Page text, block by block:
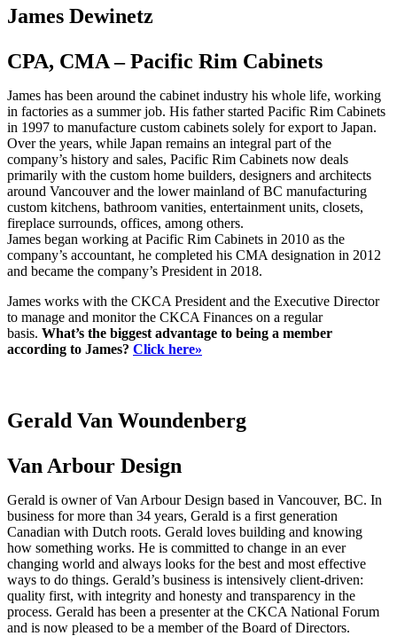
James Dewinetz
CPA, CMA – Pacific Rim Cabinets
James has been around the cabinet industry his whole life, working
in factories as a summer job. His father started Pacific Rim Cabinets
in 1997 to manufacture custom cabinets solely for export to Japan.
Over the years, while Japan remains an integral part of the
company’s history and sales, Pacific Rim Cabinets now deals
primarily with the custom home builders, designers and architects
around Vancouver and the lower mainland of BC manufacturing
custom kitchens, bathroom vanities, entertainment units, closets,
fireplace surrounds, offices, among others.
James began working at Pacific Rim Cabinets in 2010 as the
company’s accountant, he completed his CMA designation in 2012
and became the company’s President in 2018.
James works with the CKCA President and the Executive Director
to manage and monitor the CKCA Finances on a regular
basis. What’s the biggest advantage to being a member
according to James? Click here»
Gerald Van Woundenberg
Van Arbour Design
Gerald is owner of Van Arbour Design based in Vancouver, BC. In
business for more than 34 years, Gerald is a first generation
Canadian with Dutch roots. Gerald loves building and knowing
how something works. He is committed to change in an ever
changing world and always looks for the best and most effective
ways to do things. Gerald’s business is intensively client-driven:
quality first, with integrity and honesty and transparency in the
process. Gerald has been a presenter at the CKCA National Forum
and is now pleased to be a member of the Board of Directors.